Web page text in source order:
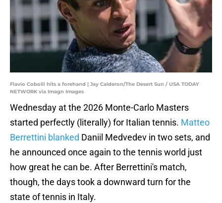
Flavio Cobolli hits a forehand | Jay Calderon/The Desert Sun / USA TODAY
NETWORK via Imagn Images
Wednesday at the 2026 Monte-Carlo Masters
started perfectly (literally) for Italian tennis. Matteo
Berrettini blanked Daniil Medvedev in two sets, and
he announced once again to the tennis world just
how great he can be. After Berrettini's match,
though, the days took a downward turn for the
state of tennis in Italy.